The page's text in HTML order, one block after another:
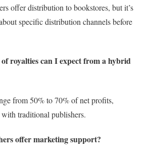
offer distribution to bookstores, but it’s
specific distribution channels before
royalties can I expect from a hybrid
from 50% to 70% of net profits,
traditional publishers.
offer marketing support?